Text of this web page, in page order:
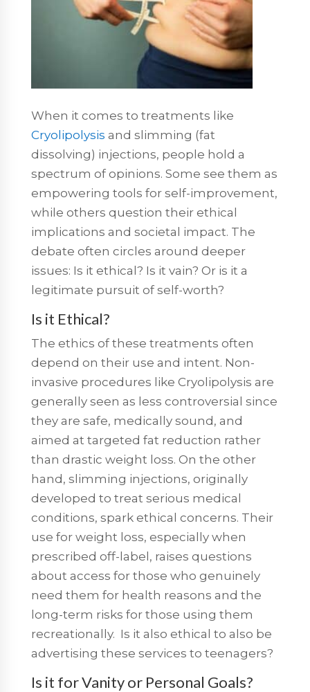
When it comes to treatments like
Cryolipolysis and slimming (fat
dissolving) injections, people hold a
spectrum of opinions. Some see them as
empowering tools for self-improvement,
while others question their ethical
implications and societal impact. The
debate often circles around deeper
issues: Is it ethical? Is it vain? Or is it a
legitimate pursuit of self-worth?
Is it Ethical?
The ethics of these treatments often
depend on their use and intent. Non-
invasive procedures like Cryolipolysis are
generally seen as less controversial since
they are safe, medically sound, and
aimed at targeted fat reduction rather
than drastic weight loss. On the other
hand, slimming injections, originally
developed to treat serious medical
conditions, spark ethical concerns. Their
use for weight loss, especially when
prescribed off-label, raises questions
about access for those who genuinely
need them for health reasons and the
long-term risks for those using them
recreationally. Is it also ethical to also be
advertising these services to teenagers?
Is it for Vanity or Personal Goals?